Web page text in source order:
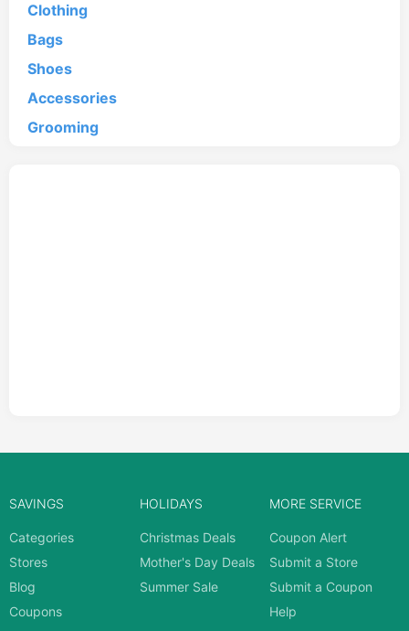
Clothing
Bags
Shoes
Accessories
Grooming
SAVINGS
Categories
Stores
Blog
Coupons
HOLIDAYS
Christmas Deals
Mother's Day Deals
Summer Sale
MORE SERVICE
Coupon Alert
Submit a Store
Submit a Coupon
Help